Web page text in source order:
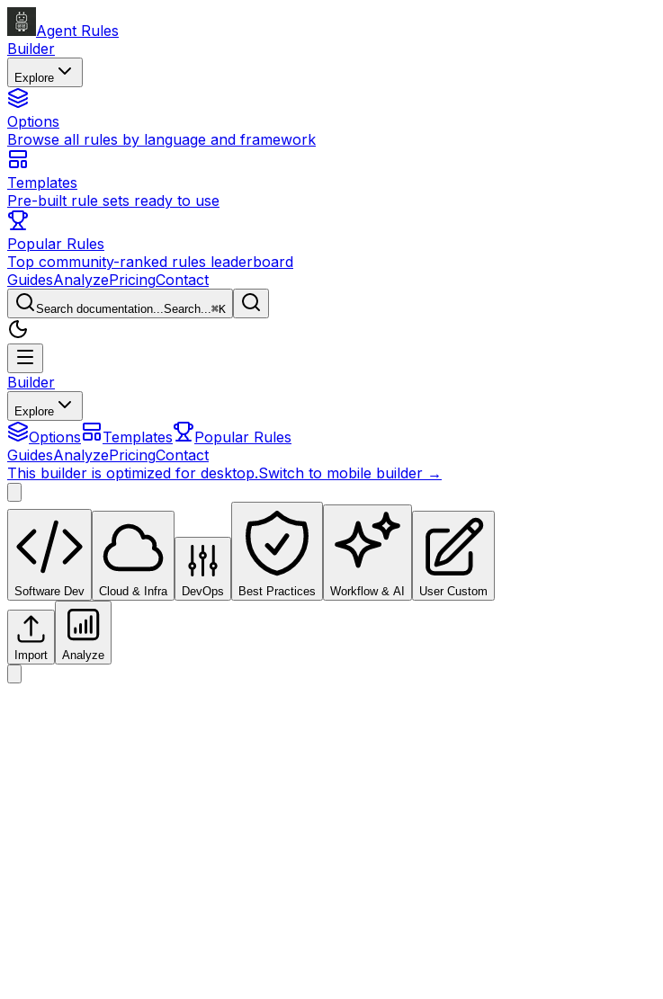
Agent Rules
Builder
Explore
Options
Browse all rules by language and framework
Templates
Pre-built rule sets ready to use
Popular Rules
Top community-ranked rules leaderboard
GuidesAnalyzePricingContact
Search documentation...Search...⌘K
Builder
Explore
Options Templates
Popular Rules
GuidesAnalyzePricingContact
This builder is optimized for desktop.Switch to mobile builder →
Software Dev Cloud & Infra DevOps Best Practices Workflow & AI User Custom
Import Analyze